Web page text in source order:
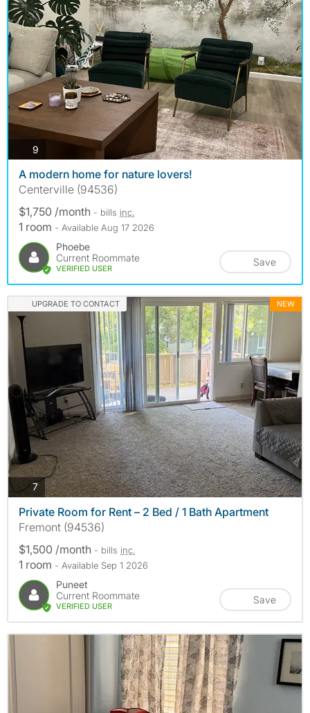
9
A modern home for nature lovers!
Centerville (94536)
$1,750 /month - bills inc.
1 room - Available Aug 17 2026
Phoebe
Current Roommate
VERIFIED USER
Save
UPGRADE TO CONTACT NEW
7photos
Private Room for Rent – 2 Bed / 1 Bath Apartment
Fremont (94536)
$1,500 /month - bills inc.
1 room - Available Sep 1 2026
Puneet
Current Roommate
VERIFIED USER
Save